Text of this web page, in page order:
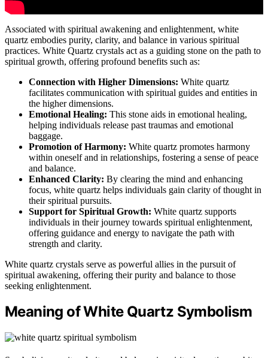
Associated with spiritual awakening and enlightenment, white
quartz embodies purity, clarity, and balance in various spiritual
practices. White Quartz crystals act as a guiding stone on the path to
spiritual growth, offering profound benefits such as:
Connection with Higher Dimensions: White quartz
facilitates communication with spiritual guides and entities in
the higher dimensions.
Emotional Healing: This stone aids in emotional healing,
helping individuals release past traumas and emotional
baggage.
Promotion of Harmony: White quartz promotes harmony
within oneself and in relationships, fostering a sense of peace
and balance.
Enhanced Clarity: By clearing the mind and enhancing
focus, white quartz helps individuals gain clarity of thought in
their spiritual pursuits.
Support for Spiritual Growth: White quartz supports
individuals in their journey towards spiritual enlightenment,
offering guidance and energy to navigate the path with
strength and clarity.
White quartz crystals serve as powerful allies in the pursuit of
spiritual awakening, offering their purity and balance to those
seeking enlightenment.
Meaning of White Quartz Symbolism